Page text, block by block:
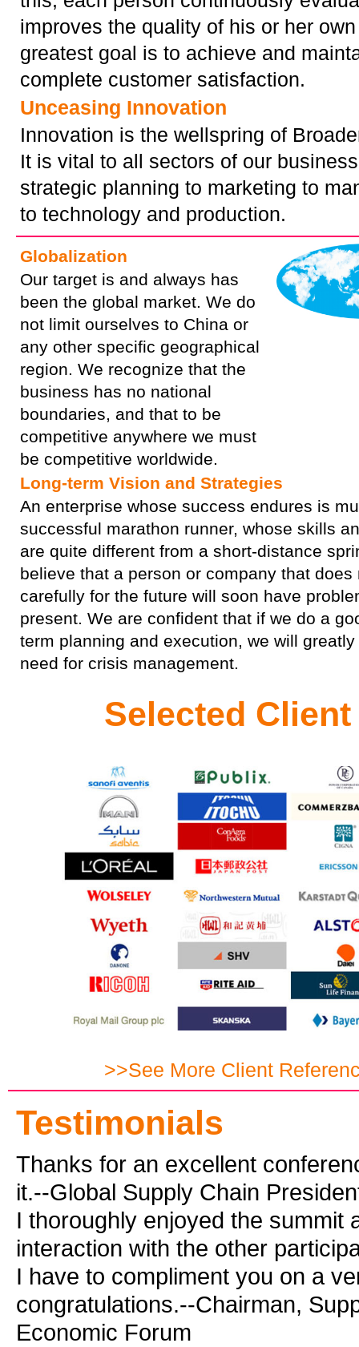
improves the quality of his or her
greatest goal is to achieve and
complete customer satisfaction.
Unceasing Innovation
Innovation is the wellspring of
It is vital to all sectors of our
strategic planning to marketing to
to technology and production.
Globalization
Our target is and always has
been the global market. We do
not limit ourselves to China or
any other specific geographical
region. We recognize that the
business has no national
boundaries, and that to be
competitive anywhere we must
be competitive worldwide.
Long-term Vision and Strategies
An enterprise whose success endures is
successful marathon runner, whose skills
are quite different from a short-distance
believe that a person or company that does
carefully for the future will soon have
present. We are confident that if we do a
term planning and execution, we will
need for crisis management.
Selected
>>See More Client
Testimonials
Thanks for an excellent
it.--Global Supply Chain
I thoroughly enjoyed the summit
interaction with the other
I have to compliment you on a
congratulations.--Chairman,
Economic Forum